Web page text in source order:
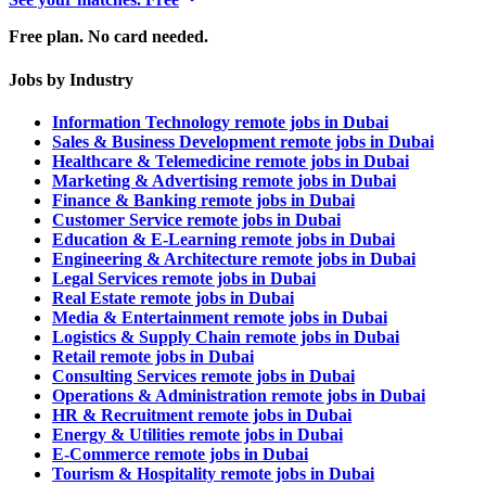
Free plan. No card needed.
Jobs by Industry
Information Technology remote jobs in Dubai
Sales & Business Development remote jobs in Dubai
Healthcare & Telemedicine remote jobs in Dubai
Marketing & Advertising remote jobs in Dubai
Finance & Banking remote jobs in Dubai
Customer Service remote jobs in Dubai
Education & E-Learning remote jobs in Dubai
Engineering & Architecture remote jobs in Dubai
Legal Services remote jobs in Dubai
Real Estate remote jobs in Dubai
Media & Entertainment remote jobs in Dubai
Logistics & Supply Chain remote jobs in Dubai
Retail remote jobs in Dubai
Consulting Services remote jobs in Dubai
Operations & Administration remote jobs in Dubai
HR & Recruitment remote jobs in Dubai
Energy & Utilities remote jobs in Dubai
E-Commerce remote jobs in Dubai
Tourism & Hospitality remote jobs in Dubai